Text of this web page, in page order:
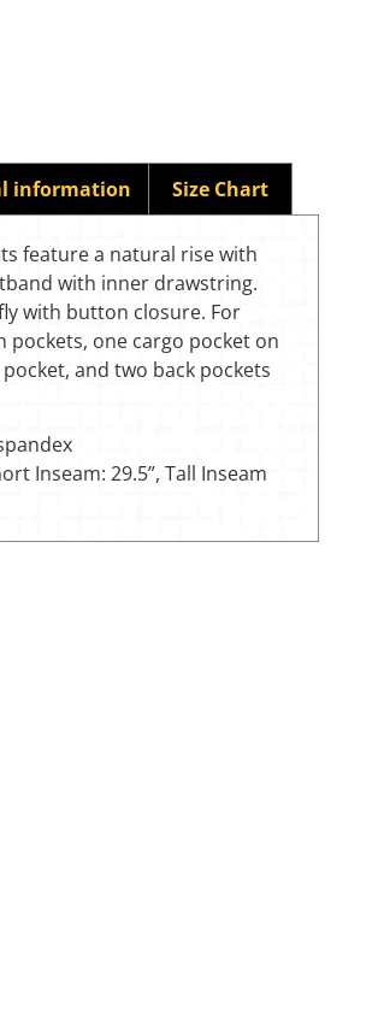
information Size Chart
feature a natural rise with
with inner drawstring.
with button closure. For
one cargo pocket on
and two back pockets
Inseam: 29.5”, Tall Inseam